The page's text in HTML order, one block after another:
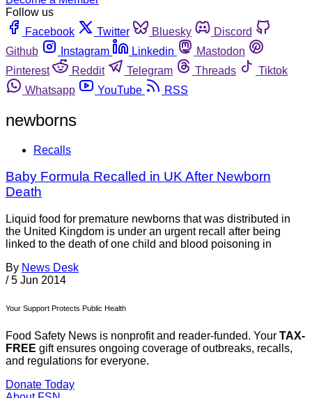
Follow us
Facebook
Twitter Bluesky
Discord
Github
Instagram Linkedin
Mastodon
Pinterest
Reddit Telegram Threads
Tiktok
Whatsapp
YouTube RSS
newborns
Recalls
Baby Formula Recalled in UK After Newborn
Death
Liquid food for premature newborns that was distributed in
the United Kingdom is under an urgent recall after being
linked to the death of one child and blood poisoning in
By News Desk
/ 5 Jun 2014
Your Support Protects Public Health
Food Safety News is nonprofit and reader-funded. Your TAX-
FREE gift ensures ongoing coverage of outbreaks, recalls,
and regulations for everyone.
Donate Today